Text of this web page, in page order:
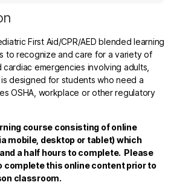
First Aid/CPR/AED blended learning
to recognize and care for a variety of
emergencies involving adults,
designed for students who need a
OSHA, workplace or other regulatory
course consisting of online
mobile, desktop or tablet)which
a half hours to complete. Please
complete this online content prior to
classroom.